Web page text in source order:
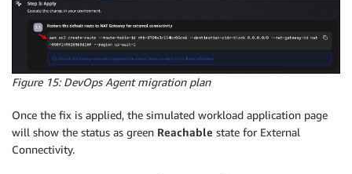
Figure 15: DevOps Agent migration plan
Once the fix is applied, the simulated workload application page
will show the status as green Reachable state for External
Connectivity.